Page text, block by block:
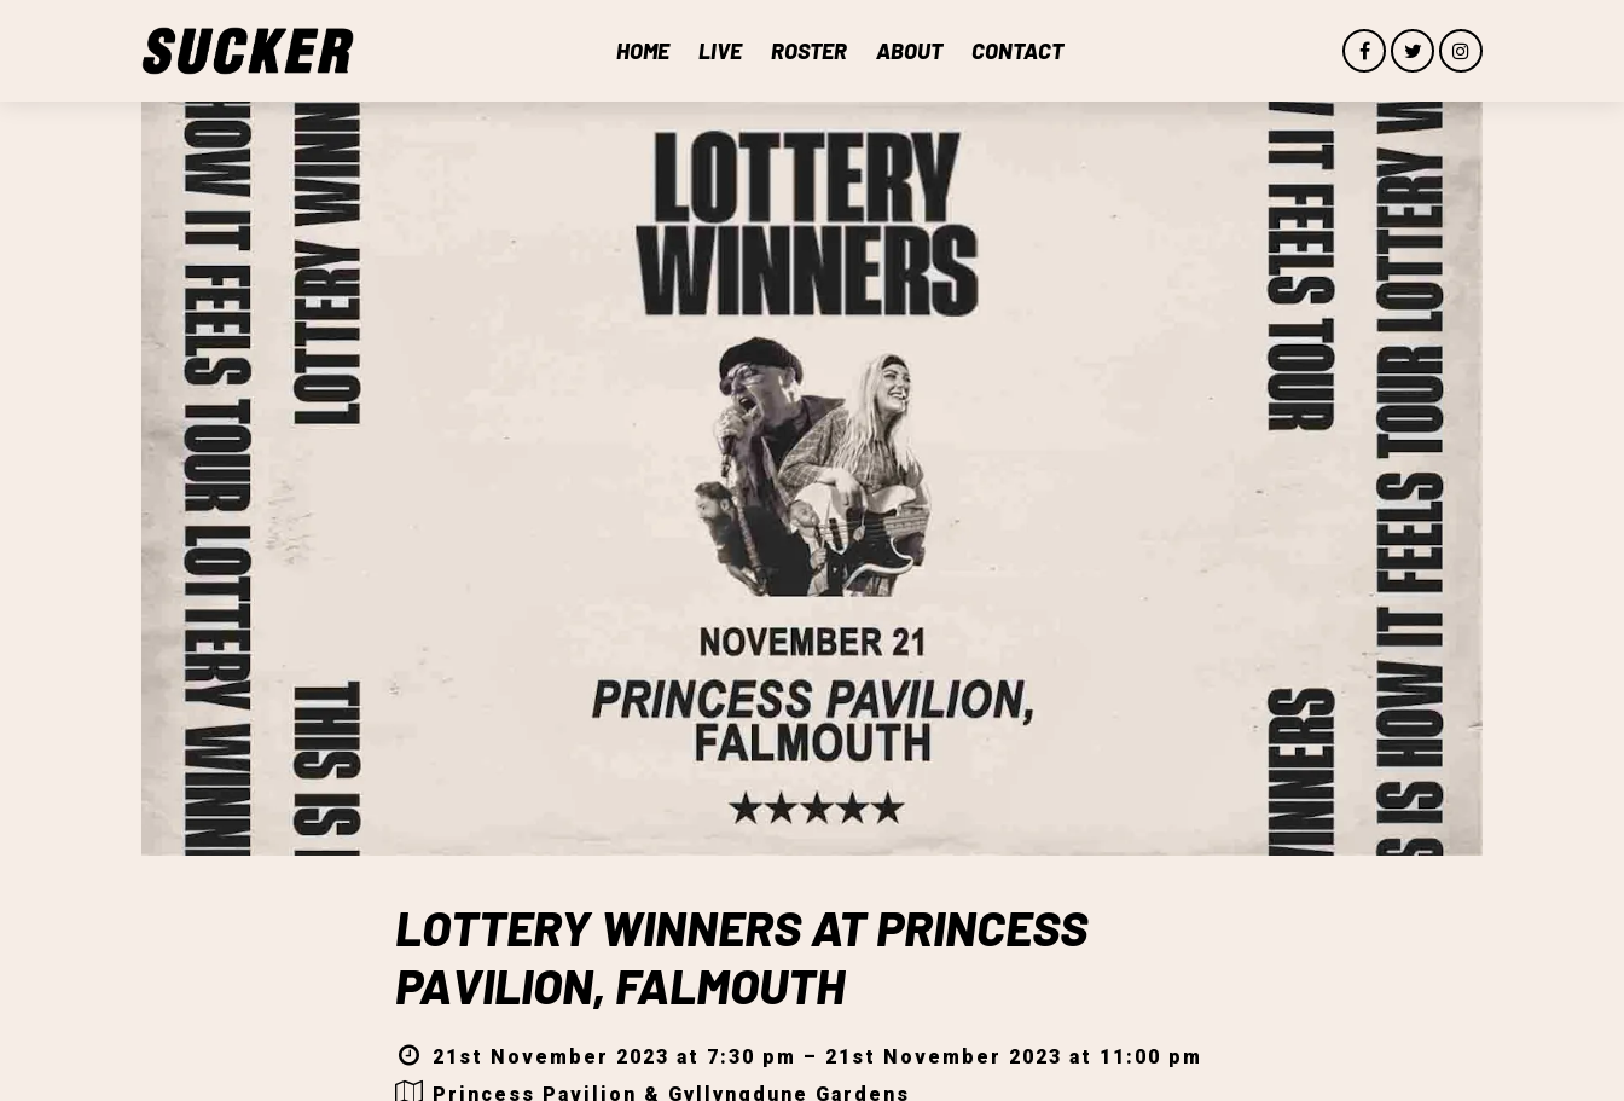
HOME LIVE ROSTER ABOUT CONTACT
LOTTERY WINNERS AT PRINCESS
PAVILION, FALMOUTH
21st November 2023 at 7:30 pm – 21st November 2023 at 11:00 pm
Princess Pavilion & Gyllyngdune Gardens